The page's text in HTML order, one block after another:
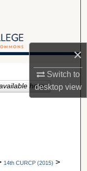
×
Switch to
desktopview
14th CURCP (2015) >
here.